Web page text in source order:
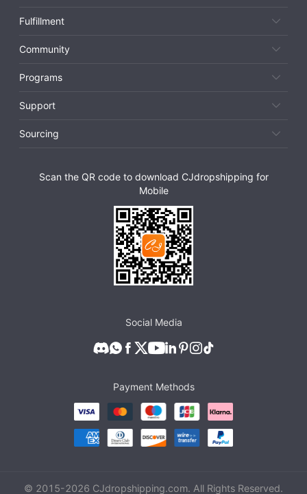
Fulfillment
Community
Programs
Support
Sourcing
Scan the QR code to download CJdropshipping for
Mobile
Social Media
Payment Methods
© 2015-2026 CJdropshipping.com. All Rights Reserved.